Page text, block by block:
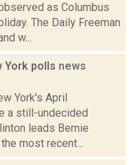
as Columbus
The Daily Freeman
w...
York polls news
York's April
a still-undecided
leads Bernie
most recent...